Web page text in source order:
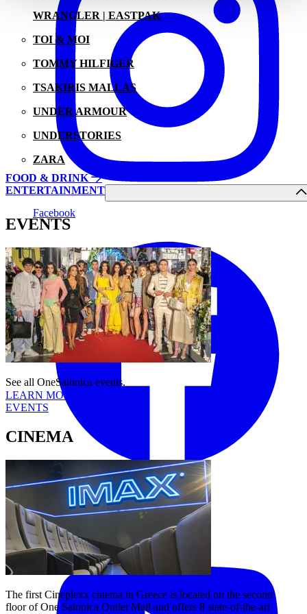
WRANGLER | EASTPAK
TOI & MOI
TOMMY HILFIGER
TSAKIRIS MALLAS
UNDER ARMOUR
UNDERSTORIES
ZARA
FOOD & DRINK
ENTERTAINMENT
EVENTS
See all OneSalonica events.
LEARN MORE
EVENTS
CINEMA
The first Cineplexx cinema in Greece is located on the second
floor of One Salonica Outlet Mall and offers 8 state-of-the-art
Facebook
YouTube